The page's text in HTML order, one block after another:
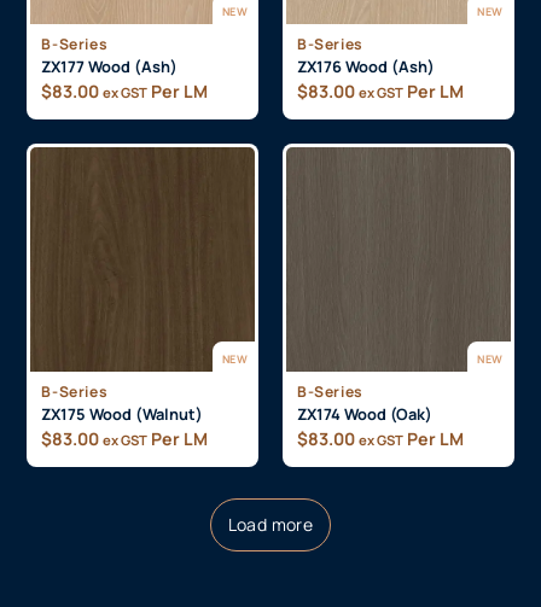
NEW
B-Series
ZX177 Wood (Ash)
$83.00 ex GST Per LM
NEW
B-Series
ZX176 Wood (Ash)
$83.00 ex GST Per LM
NEW
B-Series
ZX175 Wood (Walnut)
$83.00 ex GST Per LM
NEW
B-Series
ZX174 Wood (Oak)
$83.00 ex GST Per LM
Load more